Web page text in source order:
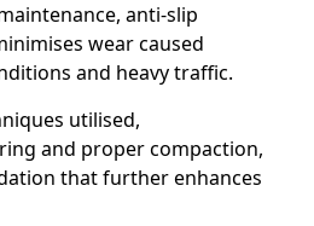
anti-slip
wear caused
and heavy traffic.
utilised,
and proper compaction,
that further enhances